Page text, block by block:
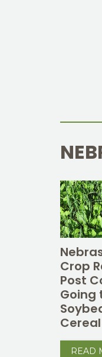
Crop
Post
Going
READ